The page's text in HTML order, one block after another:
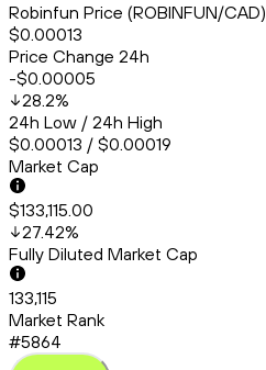
Robinfun Price (ROBINFUN/CAD)
$0.00013
Price Change 24h
-$0.00005
28.2%
24h Low / 24h High
$0.00013 / $0.00019
Market Cap
$133,115.00
27.42%
Fully Diluted Market Cap
133,115
Market Rank
#5864